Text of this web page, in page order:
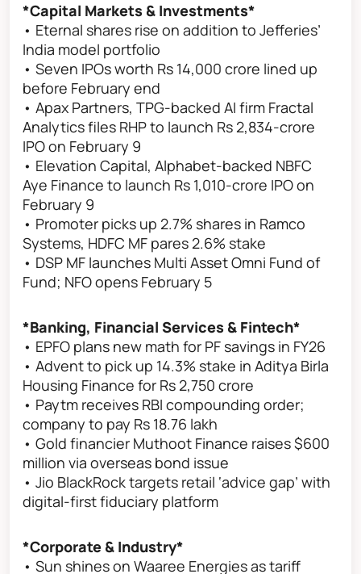
*Capital Markets & Investments*
• Eternal shares rise on addition to Jefferies’
India model portfolio
• Seven IPOs worth Rs 14,000 crore lined up
before February end
• Apax Partners, TPG-backed AI firm Fractal
Analytics files RHP to launch Rs 2,834-crore
IPO on February 9
• Elevation Capital, Alphabet-backed NBFC
Aye Finance to launch Rs 1,010-crore IPO on
February 9
• Promoter picks up 2.7% shares in Ramco
Systems, HDFC MF pares 2.6% stake
• DSP MF launches Multi Asset Omni Fund of
Fund; NFO opens February 5
*Banking, Financial Services & Fintech*
• EPFO plans new math for PF savings in FY26
• Advent to pick up 14.3% stake in Aditya Birla
Housing Finance for Rs 2,750 crore
• Paytm receives RBI compounding order;
company to pay Rs 18.76 lakh
• Gold financier Muthoot Finance raises $600
million via overseas bond issue
• Jio BlackRock targets retail ‘advice gap’ with
digital-first fiduciary platform
*Corporate & Industry*
• Sun shines on Waaree Energies as tariff